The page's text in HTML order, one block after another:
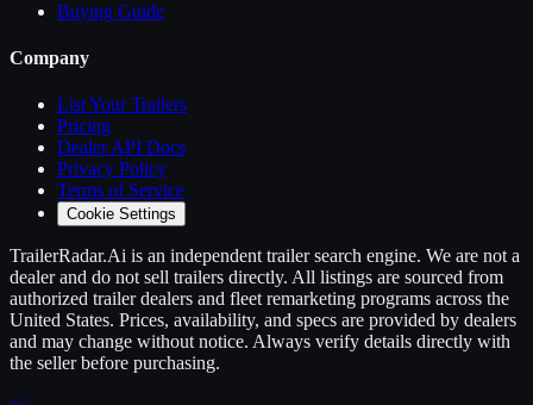
Buying Guide
Company
List YourTrailers
Pricing
Dealer API Docs
Privacy Policy
Terms of Service
Cookie Settings
TrailerRadar.Ai is an independent trailersearch engine. We are not a
dealer and do not sell trailers directly. All listings are sourced from
authorized trailerdealers and fleet remarketing programs across the
United States. Prices, availability, and specs are provided by dealers
and may change without notice. Always verify details directly with
the seller before purchasing.